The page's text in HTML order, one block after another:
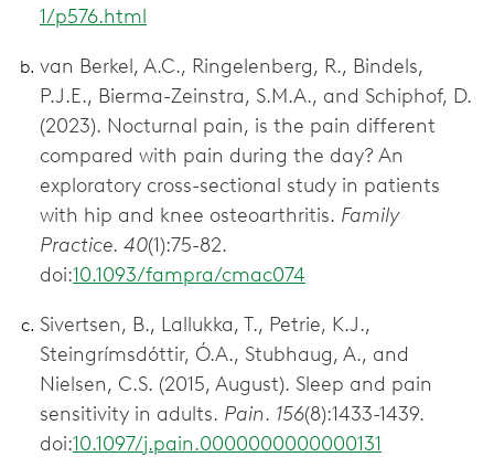
1/p576.html
van Berkel, A.C., Ringelenberg, R., Bindels,
P.J.E., Bierma-Zeinstra, S.M.A., and Schiphof, D.
(2023). Nocturnal pain, is the pain different
compared with pain during the day? An
exploratory cross-sectional study in patients
with hip and knee osteoarthritis. Family
Practice. 40(1):75-82.
doi:10.1093/fampra/cmac074
Sivertsen, B., Lallukka, T., Petrie, K.J.,
Steingrímsdóttir, Ó.A., Stubhaug, A., and
Nielsen, C.S. (2015, August). Sleep and pain
sensitivity in adults. Pain. 156(8):1433-1439.
doi:10.1097/j.pain.0000000000000131